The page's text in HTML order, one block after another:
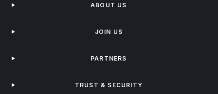
ABOUT US
JOIN US
PARTNERS
TRUST & SECURITY